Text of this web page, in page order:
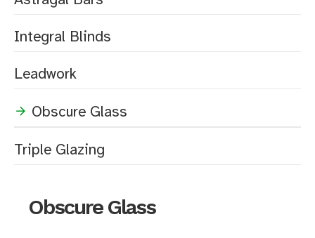
Integral Blinds
Leadwork
Obscure Glass
Triple Glazing
Obscure Glass